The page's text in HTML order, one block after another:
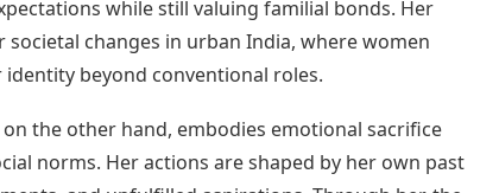
while still valuing familial bonds. Her
changes in urban India, where women
beyond conventional roles.
on the other hand, embodies emotional sacrifice
norms. Her actions are shaped by her own past